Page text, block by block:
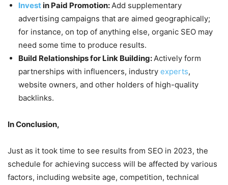
Investin Paid Promotion:Add supplementary
advertising campaigns that are aimed geographically;
for instance, on top of anything else, organic SEO may
need some time to produce results.
Build Relationships for Link Building:Actively form
partnerships with influencers, industry experts,
website owners, and other holders of high-quality
backlinks.
In Conclusion,
Just as it took time to see results from SEO in 2023, the
schedule for achieving success will be affected by various
factors, including website age, competition, technical